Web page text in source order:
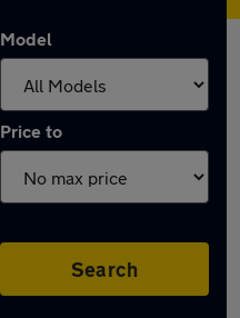
Model
Price to
Search